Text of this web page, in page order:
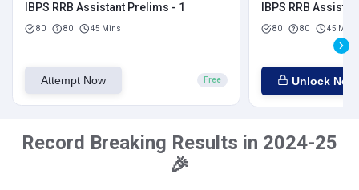
IBPS RRB Assistant Prelims - 1
80 80 45 Mins
Attempt Now Free
IBPS RRB
80 80 45 Mins
Unlock Now
Record Breaking Results in 2024-25
🎉